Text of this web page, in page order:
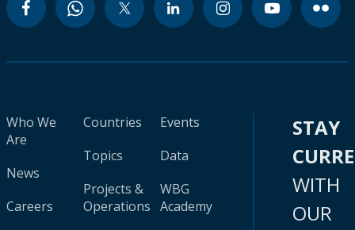
Who We
Are
News
Careers
Countries
Topics
Projects &
Operations
Events
Data
WBG
Academy
STAY
WITH
OUR